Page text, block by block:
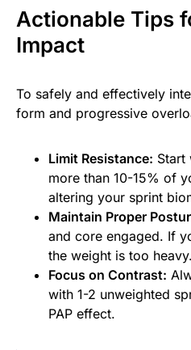
Actionable Tips
Impact
To safely and effectively
form and progressive
Limit Resistance: Start
more than 10-15% of
altering your sprint
Maintain Proper
and core engaged. If
the weight is too heavy.
Focus on Contrast:
with 1-2 unweighted
PAP effect.